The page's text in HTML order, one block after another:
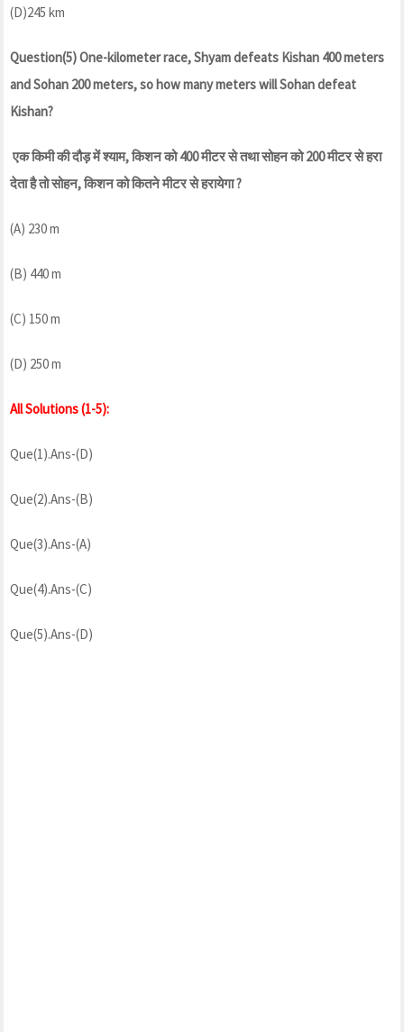
(D)245 km
Question(5) One-kilometer race, Shyam defeats Kishan 400 meters
and Sohan 200 meters, so how many meters will Sohan defeat
Kishan?
एक किमी की दौड़ में श्याम, किशन को 400 मीटर से तथा सोहन को 200 मीटर से हरा
देता है तो सोहन, किशन को कितने मीटर से हरायेगा ?
(A) 230 m
(B) 440 m
(C) 150 m
(D) 250 m
All Solutions (1-5):
Que(1).Ans-(D)
Que(2).Ans-(B)
Que(3).Ans-(A)
Que(4).Ans-(C)
Que(5).Ans-(D)